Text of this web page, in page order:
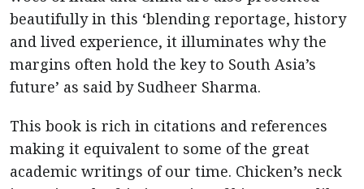
beautifully in this ‘blending reportage, history
and lived experience, it illuminates why the
margins often hold the key to South Asia’s
future’ as said by Sudheer Sharma.
This book is rich in citations and references
making it equivalent to some of the great
academic writings of our time. Chicken’s neck